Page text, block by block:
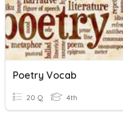
Poetry Vocab
20 Q 4th